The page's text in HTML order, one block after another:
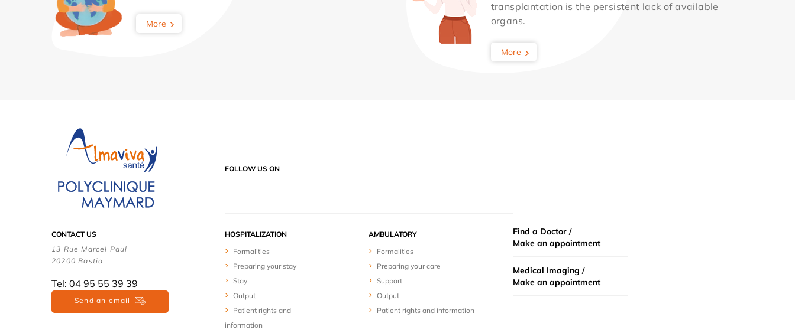
More
transplantation is the persistent lack of available
organs.
More
FOLLOW US ON
CONTACT US
13 Rue Marcel Paul
20200 Bastia
Tel: 04 95 55 39 39
Send an email
HOSPITALIZATION
Formalities
Preparing your stay
Stay
Output
Patient rights and
information
AMBULATORY
Formalities
Preparing your care
Support
Output
Patient rights and information
Find a Doctor /
Make an appointment
Medical Imaging /
Make an appointment